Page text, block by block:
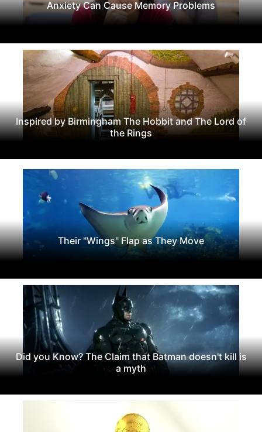
Anxiety Can Cause Memory Problems
Inspired by Birmingham The Hobbit and The Lord of
the Rings
Their "Wings" Flap as They Move
Did you Know? The Claim that Batman doesn't kill is
a myth